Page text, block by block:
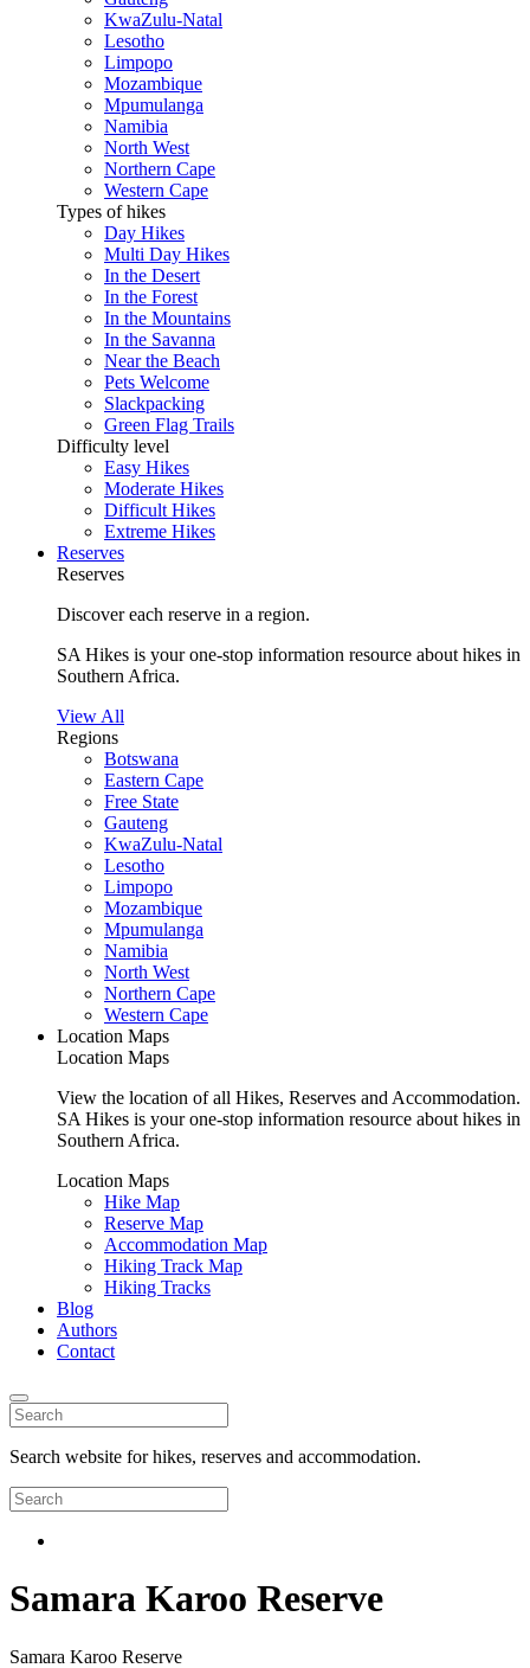
KwaZulu-Natal
Lesotho
Limpopo
Mozambique
Mpumulanga
Namibia
North West
Northern Cape
Western Cape
Types of hikes
Day Hikes
Multi Day Hikes
In the Desert
In the Forest
In the Mountains
In the Savanna
Near the Beach
Pets Welcome
Slackpacking
Green Flag Trails
Difficulty level
Easy Hikes
Moderate Hikes
Difficult Hikes
Extreme Hikes
Reserves
Reserves
Discover each reserve in a region.
SA Hikes is your one-stop information resource about hikes in
Southern Africa.
View All
Regions
Botswana
Eastern Cape
Free State
Gauteng
KwaZulu-Natal
Lesotho
Limpopo
Mozambique
Mpumulanga
Namibia
North West
Northern Cape
Western Cape
Location Maps
Location Maps
View the location of all Hikes, Reserves and Accommodation.
SA Hikes is your one-stop information resource about hikes in
Southern Africa.
Location Maps
Hike Map
Reserve Map
Accommodation Map
Hiking Track Map
Hiking Tracks
Blog
Authors
Contact
Search website for hikes, reserves and accommodation.
Samara Karoo Reserve
Samara Karoo Reserve